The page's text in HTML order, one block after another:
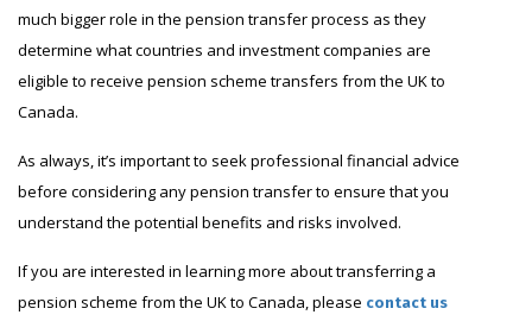
much bigger role in the pension transfer process as they
determine what countries and investment companies are
eligible to receive pension scheme transfers from the UK to
Canada.
As always, it’s important to seek professional financial advice
before considering any pension transfer to ensure that you
understand the potential benefits and risks involved.
If you are interested in learning more about transferring a
pension scheme from the UK to Canada, please contact us